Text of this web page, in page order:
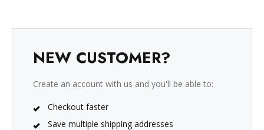
NEW CUSTOMER?
Create an account with us and you'll be able to:
Checkout faster
Save multiple shipping addresses